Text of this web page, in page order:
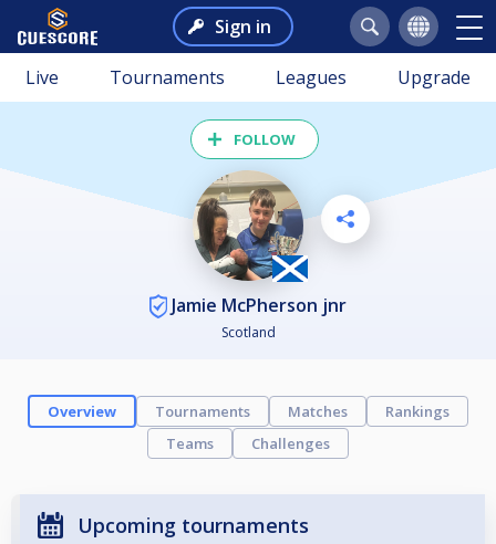
Sign in
Live Tournaments Leagues Upgrade
FOLLOW
Jamie McPherson jnr
Scotland
Overview Tournaments Matches
Rankings
Teams
Challenges
Upcoming tournaments